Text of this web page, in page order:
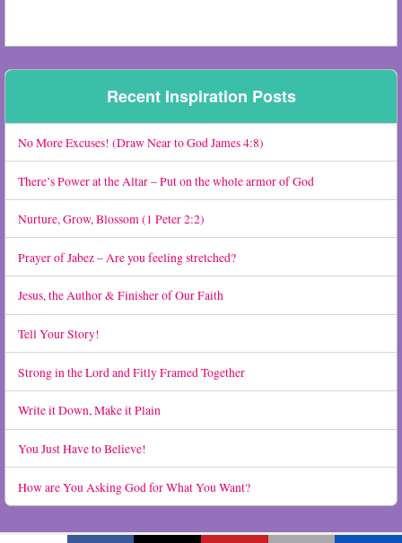
Recent Inspiration Posts
No More Excuses! (Draw Near to God James 4:8)
There’s Power at the Altar – Put on the whole armor of God
Nurture, Grow, Blossom (1 Peter 2:2)
Prayer of Jabez – Are you feeling stretched?
Jesus, the Author & Finisher of Our Faith
Tell Your Story!
Strong in the Lord and Fitly Framed Together
Write it Down, Make it Plain
You Just Have to Believe!
How are You Asking God for What You Want?